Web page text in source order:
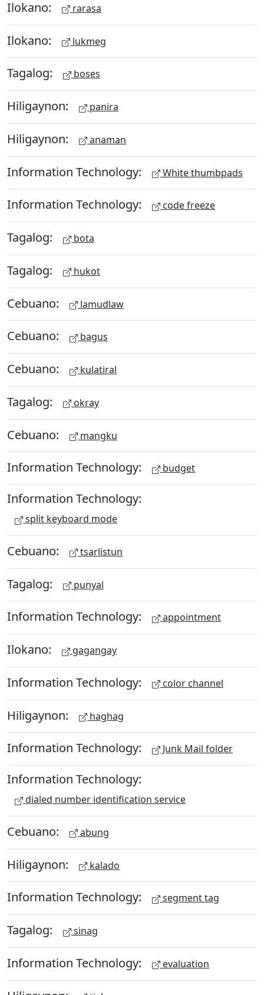
Ilokano: rarasa
Ilokano: lukmeg
Tagalog: boses
Hiligaynon: panira
Hiligaynon: anaman
Information Technology: White thumbpads
Information Technology: code freeze
Tagalog: bota
Tagalog: hukot
Cebuano: lamudlaw
Cebuano: bagus
Cebuano: kulatiral
Tagalog: okray
Cebuano: mangku
Information Technology: budget
Information Technology:
split keyboard mode
Cebuano: tsarlistun
Tagalog: punyal
Information Technology: appointment
Ilokano: gagangay
Information Technology: color channel
Hiligaynon: haghag
Information Technology: Junk Mail folder
Information Technology:
dialed number identification service
Cebuano: abung
Hiligaynon: kalado
Information Technology: segment tag
Tagalog: sinag
Information Technology: evaluation